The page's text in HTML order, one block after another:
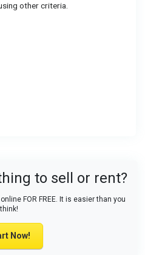
other criteria.
to sell or rent?
FOR FREE. It is easier than you
think!
Now!